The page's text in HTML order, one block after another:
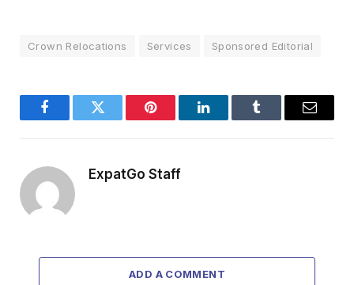
Crown Relocations Services Sponsored Editorial
FacebookTwitter Pinterest LinkedInTumblr Email
ExpatGo Staff
ADD A COMMENT